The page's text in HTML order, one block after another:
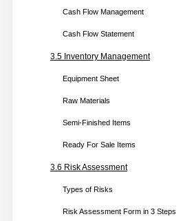
Cash Flow Management
Cash Flow Statement
3.5 Inventory Management
Equipment Sheet
Raw Materials
Semi-Finished Items
Ready For Sale Items
3.6 Risk Assessment
Types of Risks
Risk Assessment Form in 3 Steps